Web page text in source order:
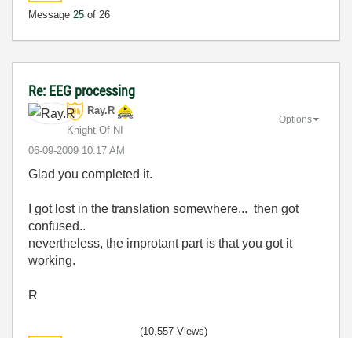
Message 25 of 26
Re: EEG processing
Ray.R
Knight Of NI
‎06-09-2009 10:17 AM
Options
Glad you completed it.
I got lost in the translation somewhere... then got
confused..
nevertheless, the improtant part is that you got it
working.
R
(10,557 Views)